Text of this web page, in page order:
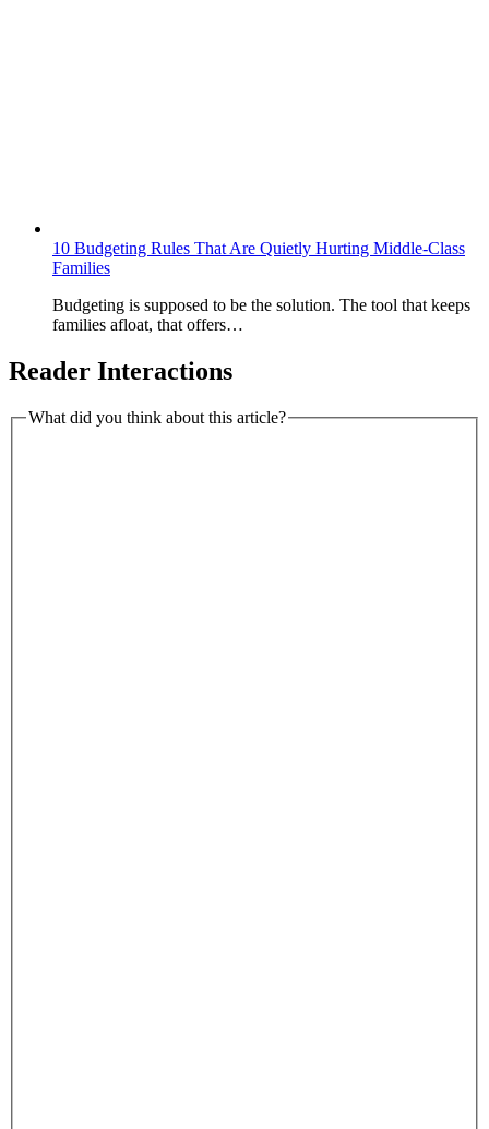
10 Budgeting Rules That Are Quietly Hurting Middle-Class
Families
Budgeting is supposed to be the solution. The tool that keeps
families afloat, that offers…
Reader Interactions
What did you think about this article?